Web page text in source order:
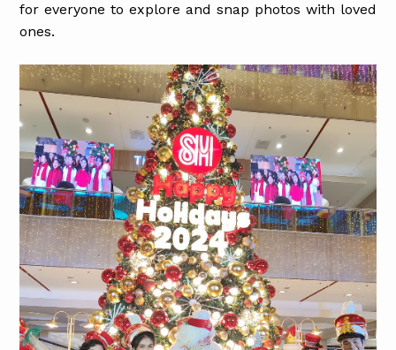
for everyone to explore and snap photos with loved
ones.